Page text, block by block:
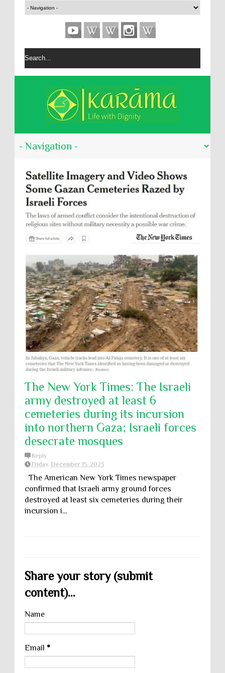
The New York Times: The Israeli
army destroyed at least 6
cemeteries during its incursion
into northern Gaza; Israeli forces
desecrate mosques
Reply
Friday, December 15, 2023
The American New York Times newspaper
confirmed that Israeli army ground forces
destroyed at least six cemeteries during their
incursion i...
Share your story (submit
content)...
Name
Email *